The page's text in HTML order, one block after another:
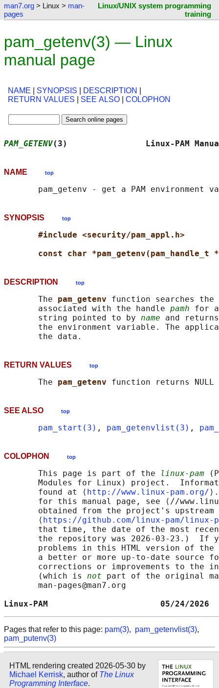
man7.org > Linux > man-
pages
Linux/UNIX system programming
training
pam_getenv(3) — Linux
manual page
NAME SYNOPSIS DESCRIPTION
RETURN VALUES
SEE ALSO COLOPHON
PAM_GETENV(3)                Linux-
NAME top
SYNOPSIS top
#include <security/pam_appl.h>
const char *pam_getenv(pam_handle_t *
DESCRIPTION top
       The
pam_getenv function searches the
       associated with the handle
pamh for
       string pointed to by
name and
the environment variable. The
RETURN VALUES top
       The
pam_getenv
SEE ALSO top
pam_start(3) , pam_getenvlist(3) ,
COLOPHON top
       This page is part of the
linux-pam
Modules for Linux) project.
       found at ⟨
http://www.linux-pam.org/
for this manual page, see ⟨//
obtained from the project's upstream
       ⟨
https://github.com/linux-pam/linux-
that time, the date of the most
the repository was 2026-03-23.)  If
problems in this HTML version of
a better or more up-to-date source
corrections or improvements to the
       (which is
not part of the original
       man-pages@man7.org
Linux-PAM
Pages that refer to this page: pam(3), pam_getenvlist(3),
pam_putenv(3)
HTML rendering created 2026-05-30 by
Michael Kerrisk, author of The Linux
Programming Interface.